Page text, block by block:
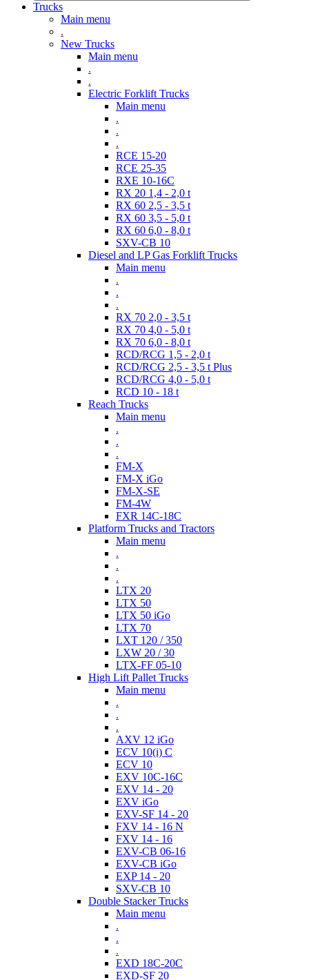
Trucks
Main menu
.
New Trucks
Main menu
.
.
Electric Forklift Trucks
Main menu
.
.
.
RCE 15-20
RCE 25-35
RXE 10-16C
RX 20 1,4 - 2,0 t
RX 60 2,5 - 3,5 t
RX 60 3,5 - 5,0 t
RX 60 6,0 - 8,0 t
SXV-CB 10
Diesel and LP Gas Forklift Trucks
Main menu
.
.
.
RX 70 2,0 - 3,5 t
RX 70 4,0 - 5,0 t
RX 70 6,0 - 8,0 t
RCD/RCG 1,5 - 2,0 t
RCD/RCG 2,5 - 3,5 t Plus
RCD/RCG 4,0 - 5,0 t
RCD 10 - 18 t
Reach Trucks
Main menu
.
.
.
FM-X
FM-X iGo
FM-X-SE
FM-4W
FXR 14C-18C
Platform Trucks and Tractors
Main menu
.
.
.
LTX 20
LTX 50
LTX 50 iGo
LTX 70
LXT 120 / 350
LXW 20 / 30
LTX-FF 05-10
High Lift Pallet Trucks
Main menu
.
.
.
AXV 12 iGo
ECV 10(i) C
ECV 10
EXV 10C-16C
EXV 14 - 20
EXV iGo
EXV-SF 14 - 20
FXV 14 - 16 N
FXV 14 - 16
EXV-CB 06-16
EXV-CB iGo
EXP 14 - 20
SXV-CB 10
Double Stacker Trucks
Main menu
.
.
.
EXD 18C-20C
EXD-SF 20